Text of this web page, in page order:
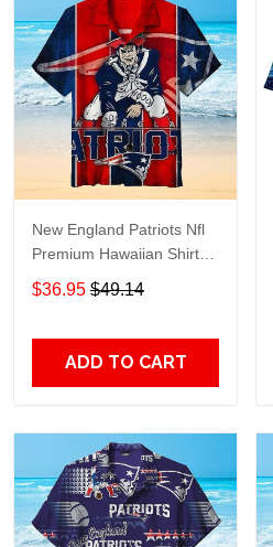
New England Patriots Nfl
Premium Hawaiian Shirt
Gift For Sports Lovers
$36.95 $49.14
ADD TO CART